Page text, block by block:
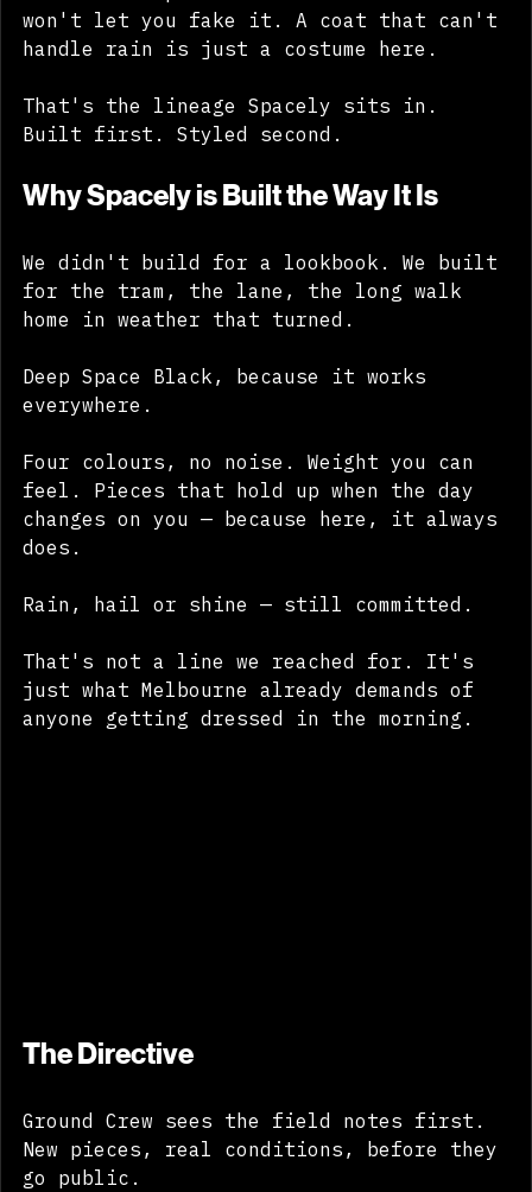
Melbourne kept that honest. The weather
won't let you fake it. A coat that can't
That's the lineage Spacely sits in.
Why Spacely is Built the Way It Is
We didn't build for a lookbook. We built
for the tram, the lane, the long walk
Deep Space Black, because it works
Four colours, no noise. Weight you can
feel. Pieces that hold up when the day
changes on you — because here, it always
That's not a line we reached for. It's
just what Melbourne already demands of
The Directive
Ground Crew sees the field notes first.
New pieces, real conditions, before they